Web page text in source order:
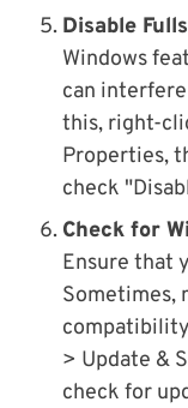
Disable
Windows
can
this, right-
Properties,
check
Check for
Ensure that
Sometimes,
> Update &
check for